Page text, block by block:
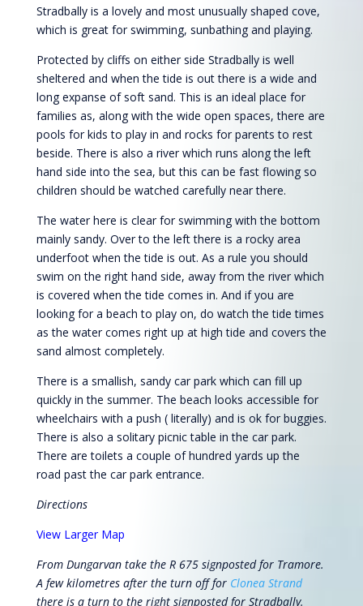
Stradbally is a lovely and most unusually shaped cove,
which is great for swimming, sunbathing and playing.
Protected by cliffs on either side Stradbally is well
sheltered and when the tide is out there is a wide and
long expanse of soft sand. This is an ideal place for
families as, along with the wide open spaces, there are
pools for kids to play in and rocks for parents to rest
beside. There is also a river which runs along the left
hand side into the sea, but this can be fast flowing so
children should be watched carefully near there.
The water here is clear for swimming with the bottom
mainly sandy. Over to the left there is a rocky area
underfoot when the tide is out. As a rule you should
swim on the right hand side, away from the river which
is covered when the tide comes in. And if you are
looking for a beach to play on, do watch the tide times
as the water comes right up at high tide and covers the
sand almost completely.
There is a smallish, sandy car park which can fill up
quickly in the summer. The beach looks accessible for
wheelchairs with a push ( literally) and is ok for buggies.
There is also a solitary picnic table in the car park.
There are toilets a couple of hundred yards up the
road past the car park entrance.
Directions
View Larger Map
From Dungarvan take the R 675 signposted for Tramore.
A few kilometres after the turn off for Clonea Strand
there is a turn to the right signposted for Stradbally.